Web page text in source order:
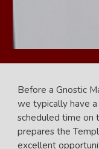
Before a Gnostic
we typically have
scheduled time on
prepares the
excellent